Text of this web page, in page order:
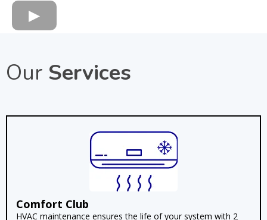
Our Services
Comfort Club
HVAC maintenance ensures the life of your system with 2